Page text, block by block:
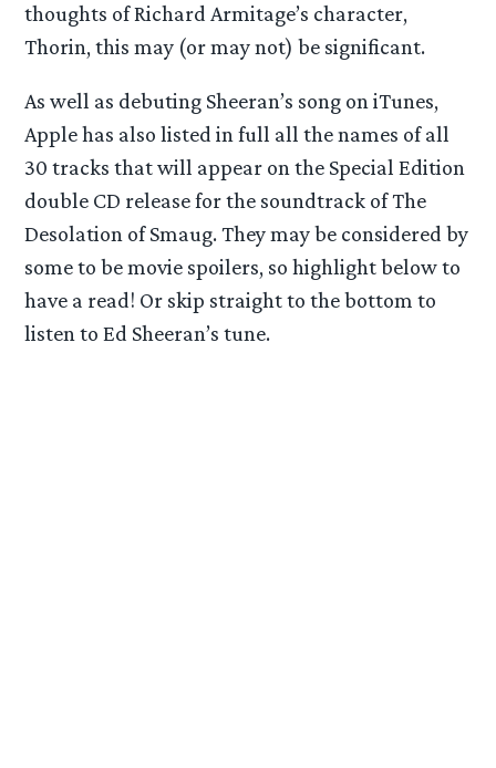
thoughts of Richard Armitage’s character,
Thorin, this may (or may not) be significant.
As well as debuting Sheeran’s song on iTunes,
Apple has also listed in full all the names of all
30 tracks that will appear on the Special Edition
double CD release for the soundtrack of The
Desolation of Smaug. They may be considered by
some to be movie spoilers, so highlight below to
have a read! Or skip straight to the bottom to
listen to Ed Sheeran’s tune.